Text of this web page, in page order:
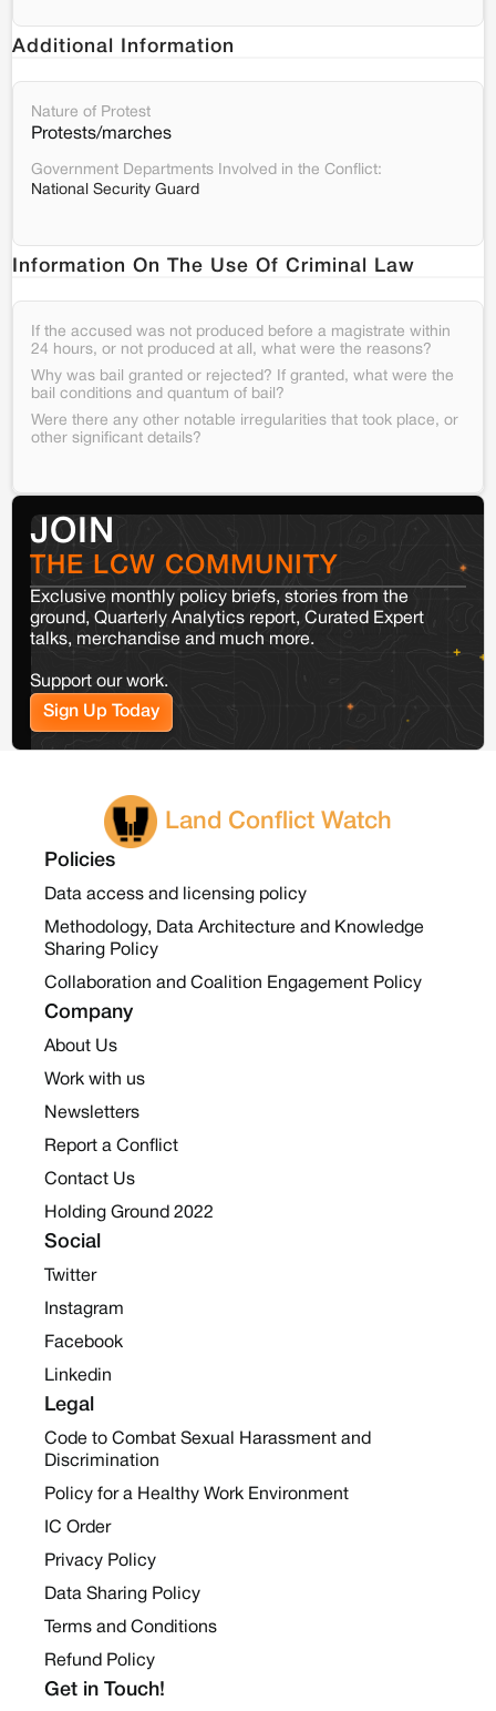
Additional Information
Nature of Protest
Protests/marches
Government Departments Involved in the Conflict:
National Security Guard
Information On The Use Of Criminal Law
If the accused was not produced before a magistrate within
24 hours, or not produced at all, what were the reasons?
Why was bail granted or rejected? If granted, what were the
bail conditions and quantum of bail?
Were there any other notable irregularities that took place, or
other significant details?
JOIN
THE LCW COMMUNITY
Exclusive monthly policy briefs, stories from the
ground, Quarterly Analytics report, Curated Expert
talks, merchandise and much more.
Support our work.
Sign Up Today
Land Conflict Watch
Policies
Data access and licensing policy
Methodology, Data Architecture and Knowledge
Sharing Policy
Collaboration and Coalition Engagement Policy
Company
About Us
Work with us
Newsletters
Report a Conflict
Contact Us
Holding Ground 2022
Social
Twitter
Instagram
Facebook
Linkedin
Legal
Code to Combat Sexual Harassment and
Discrimination
Policy for a Healthy Work Environment
IC Order
Privacy Policy
Data Sharing Policy
Terms and Conditions
Refund Policy
Get in Touch!